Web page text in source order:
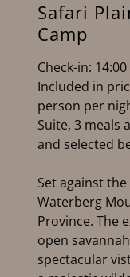
Safari
Camp
Check-in:
Included in
person per
Suite, 3 meals
and selected
Set against
Waterberg
Province. The
open
spectacular